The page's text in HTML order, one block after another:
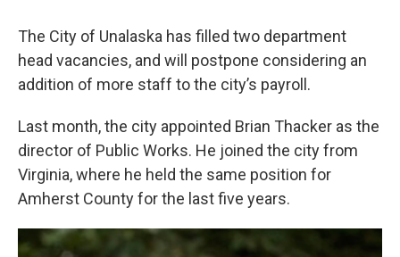
The City of Unalaska has filled two department
head vacancies, and will postpone considering an
addition of more staff to the city’s payroll.
Last month, the city appointed Brian Thacker as the
director of Public Works. He joined the city from
Virginia, where he held the same position for
Amherst County for the last five years.